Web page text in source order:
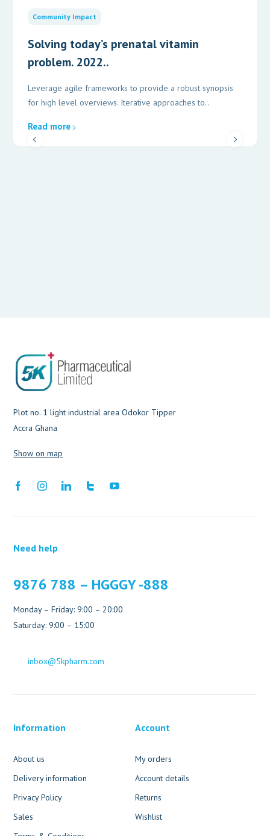
Community Impact
Solving today’s prenatal vitamin
problem. 2022..
Leverage agile frameworks to provide a robust synopsis
for high level overviews. Iterative approaches to..
Read more
Plot no. 1 light industrial area Odokor Tipper
Accra Ghana
Show on map
Need help
9876 788 – HGGGY -888
Monday – Friday: 9:00 – 20:00
Saturday: 9:00 – 15:00
inbox@5kpharm.com
Information
About us
Delivery information
Privacy Policy
Sales
Account
My orders
Account details
Returns
Wishlist